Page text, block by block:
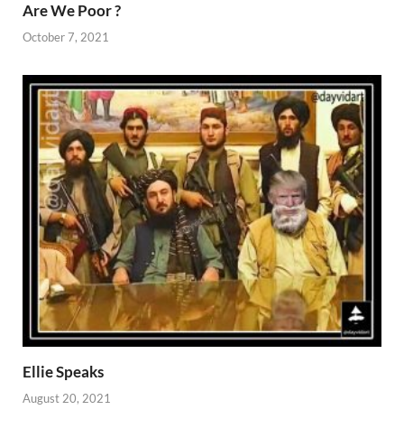
Are We Poor ?
October 7, 2021
Ellie Speaks
August 20, 2021